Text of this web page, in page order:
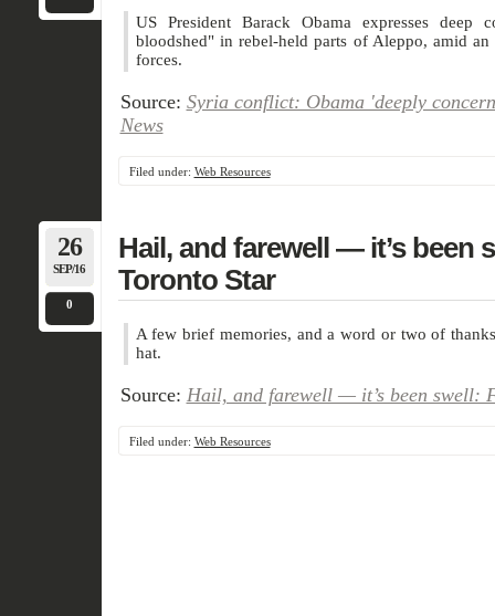
US President Barack Obama expresses deep
bloodshed" in rebel-held parts of Aleppo, amid
forces.
Source: Syria conflict: Obama 'deeply
News
Filed under: Web Resources
26
SEP/16
0
Hail, and farewell — it’s been
Toronto Star
A few brief memories, and a word or two of
hat.
Source: Hail, and farewell — it’s been swell:
Filed under: Web Resources